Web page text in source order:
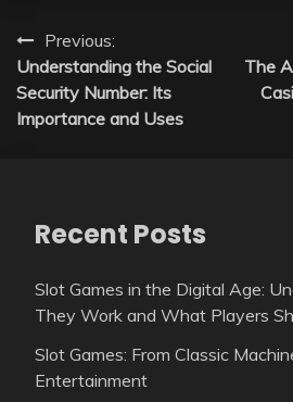
Post
navigation
Previous:
Understanding the Social
Security Number: Its
Importance and Uses
The
Recent Posts
Slot Games in the Digital Age:
They Work and What Players
Slot Games: From Classic
Entertainment